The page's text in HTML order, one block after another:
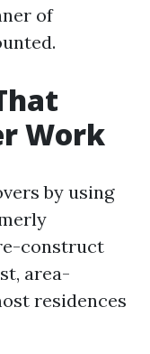
of
Work
by using
construct
area-
residences